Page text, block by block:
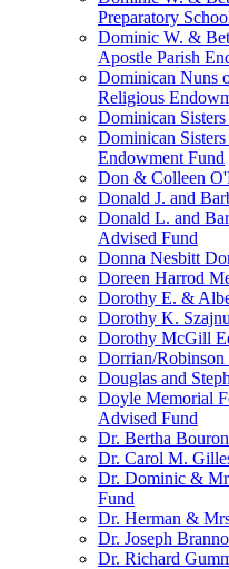
Preparatory
Dominic W. &
Apostle Parish
Dominican Nuns
Religious
Dominican
Dominican
Endowment Fund
Don & Colleen
Donald J. and
Donald L. and
Advised Fund
Donna Nesbitt
Doreen Harrod
Dorothy E. &
Dorothy K.
Dorothy McGill
Dorrian/
Douglas and
Doyle Memorial
Advised Fund
Dr. Bertha
Dr. Carol M.
Dr. Dominic &
Fund
Dr. Herman &
Dr. Joseph
Dr. Richard